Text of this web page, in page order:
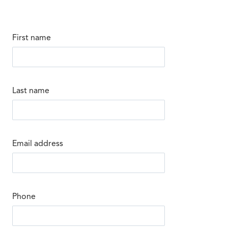
First name
Last name
Email address
Phone